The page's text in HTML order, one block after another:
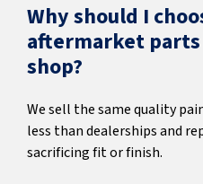
Why should I
aftermarket
shop?
We sell the same quality
less than dealerships and
sacrificing fit or finish.